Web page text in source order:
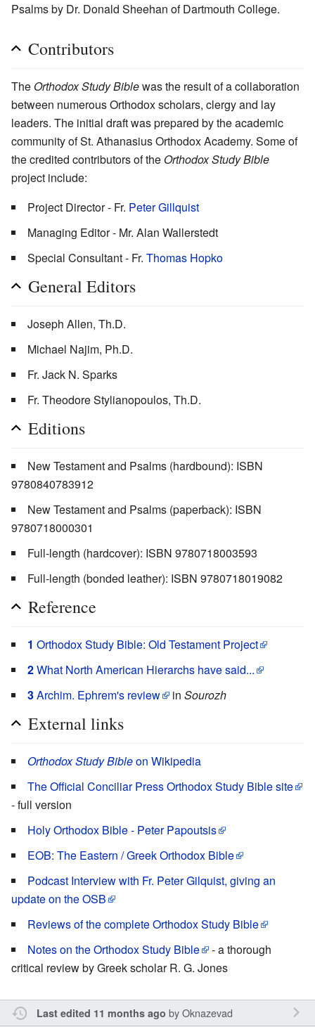
Psalms by Dr. Donald Sheehan of Dartmouth College.
Contributors
The Orthodox Study Biblewas the result of a collaboration
between numerous Orthodox scholars, clergy and lay
leaders. The initial draft was prepared by the academic
community of St. Athanasius Orthodox Academy. Some of
the credited contributors of the Orthodox Study Bible
project include:
Project Director - Fr. Peter Gillquist
Managing Editor - Mr. Alan Wallerstedt
Special Consultant - Fr. Thomas Hopko
General Editors
Joseph Allen, Th.D.
Michael Najim, Ph.D.
Fr. Jack N. Sparks
Fr. Theodore Stylianopoulos, Th.D.
Editions
New Testament and Psalms (hardbound): ISBN
9780840783912
New Testament and Psalms (paperback): ISBN
9780718000301
Full-length (hardcover): ISBN 9780718003593
Full-length (bonded leather): ISBN 9780718019082
Reference
1 Orthodox Study Bible: Old Testament Project
2What North American Hierarchs have said...
3Archim. Ephrem's review in Sourozh
External links
Orthodox Study Bibleon Wikipedia
The Official Conciliar Press Orthodox Study Bible site
- full version
Holy Orthodox Bible - Peter Papoutsis
EOB: The Eastern / Greek Orthodox Bible
Podcast Interview with Fr. Peter Gilquist, giving an
update on the OSB
Reviews of the complete Orthodox Study Bible
Notes on the Orthodox Study Bible
- a thorough
critical review by Greek scholar R. G. Jones
Last edited 11 months ago byOknazevad